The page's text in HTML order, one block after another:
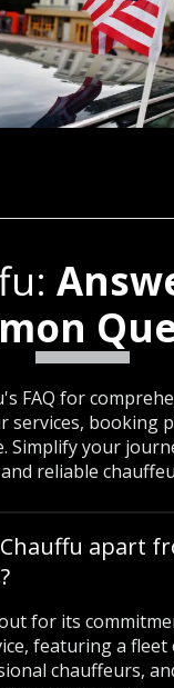
FAQ for
services, booking
Simplify your
reliable
apart
for its
featuring a
chauffeurs,